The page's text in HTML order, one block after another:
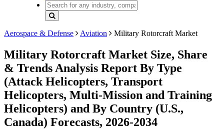
Aerospace & Defense Aviation Military Rotorcraft Market
Military Rotorcraft Market Size, Share
& Trends Analysis Report By Type
(Attack Helicopters, Transport
Helicopters, Multi-Mission and Training
Helicopters) and By Country (U.S.,
Canada) Forecasts, 2026-2034